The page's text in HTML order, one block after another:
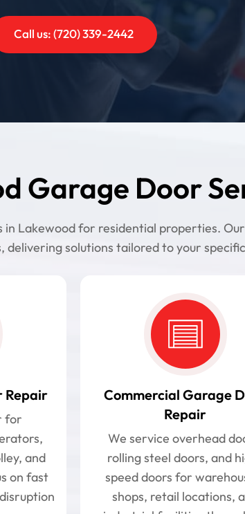
Call us: (720) 339-2442
Garage Door
Lakewood for residential properties.
delivering solutions tailored to your
Repair
for
and
on fast
Commercial Garage
Repair
We service overhead
rolling steel doors, and
speed doors for
shops, retail locations,